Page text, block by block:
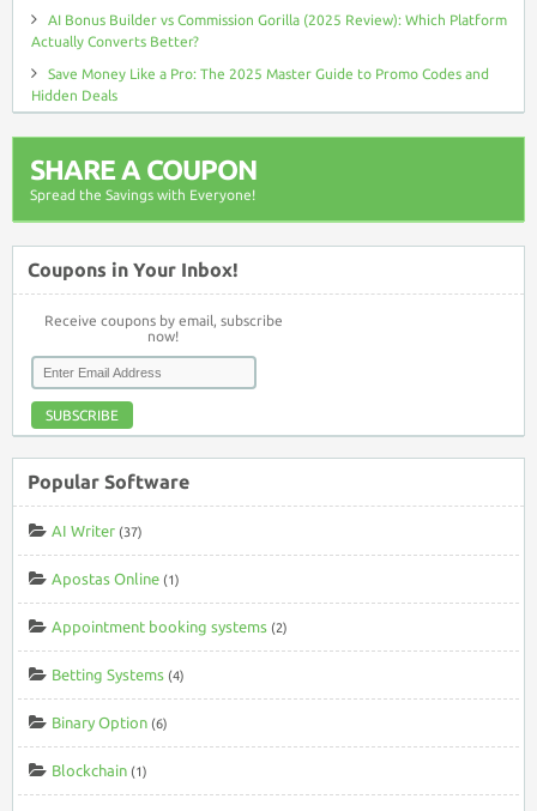
AI Bonus Builder vs Commission Gorilla (2025 Review): Which Platform
Actually Converts Better?
Save Money Like a Pro: The 2025 Master Guide to Promo Codes and
Hidden Deals
SHARE A COUPON
Spread the Savings with Everyone!
Coupons in Your Inbox!
Receive coupons by email, subscribe
now!
SUBSCRIBE
Popular Software
AI Writer (37)
Apostas Online (1)
Appointment booking systems (2)
Betting Systems (4)
Binary Option (6)
Blockchain (1)